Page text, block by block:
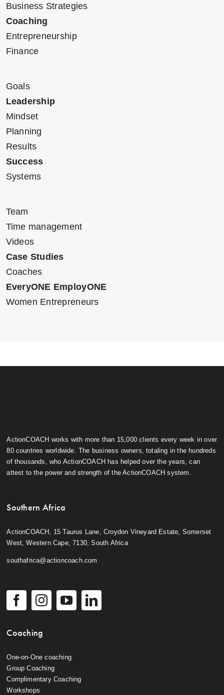
Business Strategies
Coaching
Entrepreneurship
Finance
Goals
Leadership
Mindset
Planning
Results
Success
Systems
Team
Time management
Videos
Case Studies
Coaches
EveryONE EmployONE
Women Entrepreneurs
ActionCOACH works with more than 15,000 clients every week in over
80 countries worldwide. The business owners, totaling in the hundreds
of thousands, who ActionCOACH has helped over the years, can
attest to the power and strength of the ActionCOACH system.
Southern Africa
ActionCOACH, 15 Taurus Lane, Croydon Vineyard Estate, Somerset
West, Western Cape, 7130, South Africa
southafrica@actioncoach.com
Coaching
One-on-One coaching
Group Coaching
Complimentary Coaching
Workshops